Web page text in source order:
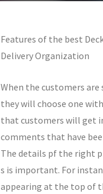
Features of the best
Delivery Organization
When the customers
they will choose one
that customers will get
comments that have
The details pf the right
s is important. For
appearing at the top of